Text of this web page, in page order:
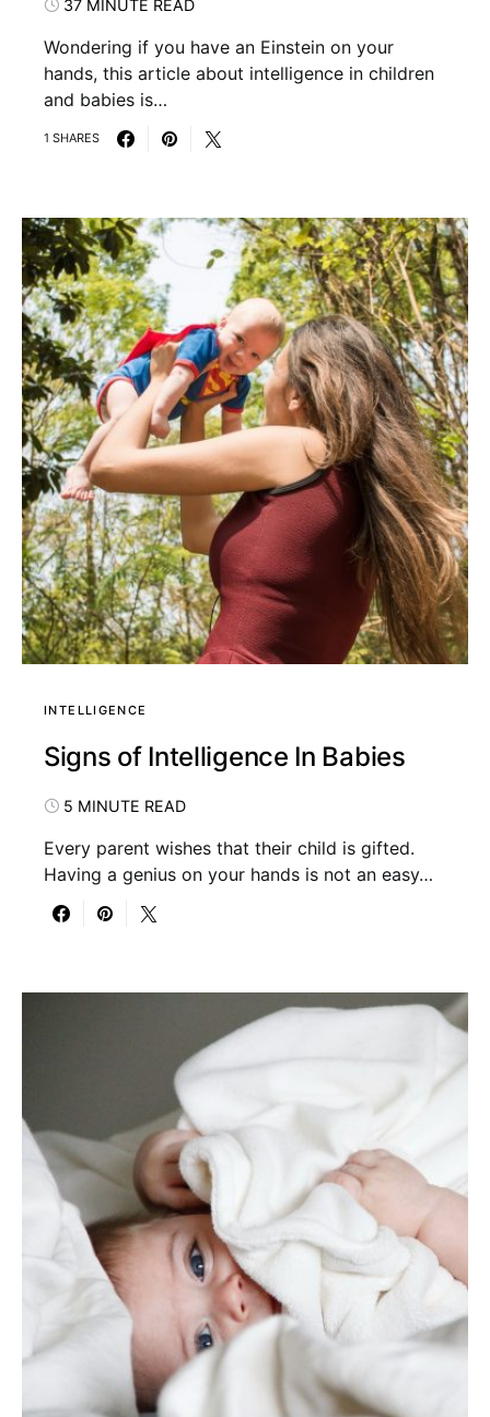
37 MINUTE READ
Wondering if you have an Einstein on your
hands, this article about intelligence in children
and babies is…
1 SHARES
INTELLIGENCE
Signs of Intelligence In Babies
5 MINUTE READ
Every parent wishes that their child is gifted.
Having a genius on your hands is not an easy…